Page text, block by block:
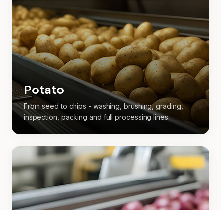
Potato
From seed to chips - washing, brushing, grading,
inspection, packing and full processing lines.